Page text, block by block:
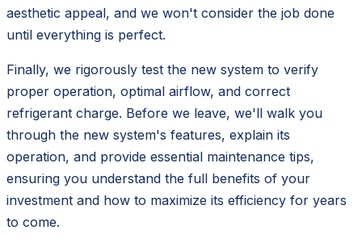
aesthetic appeal, and we won't consider the job done
until everything is perfect.
Finally, we rigorously test the new system to verify
proper operation, optimal airflow, and correct
refrigerant charge. Before we leave, we'll walk you
through the new system's features, explain its
operation, and provide essential maintenance tips,
ensuring you understand the full benefits of your
investment and how to maximize its efficiency for years
to come.